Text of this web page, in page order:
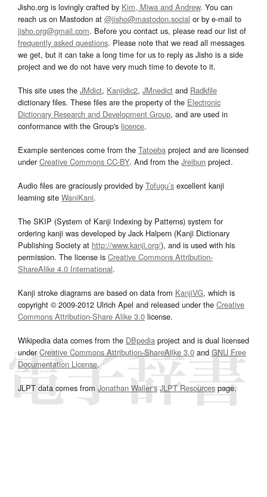
Jisho.org is lovingly crafted by Kim, Miwa and Andrew. You can
reach us on Mastodon at @jisho@mastodon.social or by e-mail to
jisho.org@gmail.com. Before you contact us, please read our list of
frequently asked questions. Please note that we read all messages
we get, but it can take a long time for us to reply as Jisho is a side
project and we do not have very much time to devote to it.
This site uses the JMdict, Kanjidic2, JMnedict and Radkfile
dictionary files. These files are the property of the Electronic
Dictionary Research and Development Group, and are used in
conformance with the Group's licence.
Example sentences come from the Tatoeba project and are licensed
underCreative Commons CC-BY. And from the Jreibun project.
Audio files are graciously provided by Tofugu’s excellent kanji
learning site WaniKani.
The SKIP (System of Kanji Indexing by Patterns) system for
ordering kanji was developed by Jack Halpern (Kanji Dictionary
Publishing Society at http://www.kanji.org/), and is used with his
permission. The license is Creative Commons Attribution-
ShareAlike 4.0 International.
Kanji stroke diagrams are based on data from KanjiVG, which is
copyright © 2009-2012 Ulrich Apel and released under the Creative
Commons Attribution-Share Alike 3.0 license.
Wikipedia data comes from the DBpedia project and is dual licensed
underCreative Commons Attribution-ShareAlike 3.0and GNU Free
Documentation License.
JLPT data comes from Jonathan Waller‘s JLPT Resourcespage.